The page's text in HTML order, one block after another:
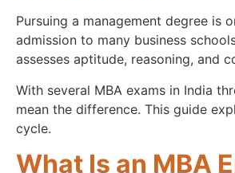
Pursuing a management degree is
admission to many business
assesses aptitude, reasoning, and
With several MBA exams in India
mean the difference. This guide
cycle.
What Is an MBA